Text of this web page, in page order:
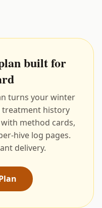
built for
turns your winter
treatment history
method cards,
hive log pages.
delivery.